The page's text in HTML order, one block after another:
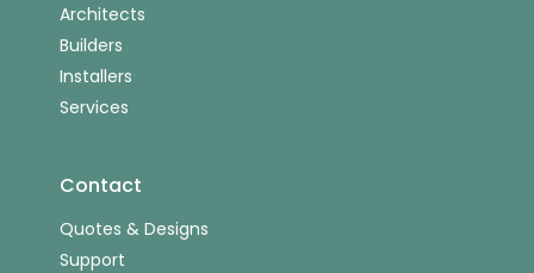
Architects
Builders
Installers
Services
Contact
Quotes & Designs
Support